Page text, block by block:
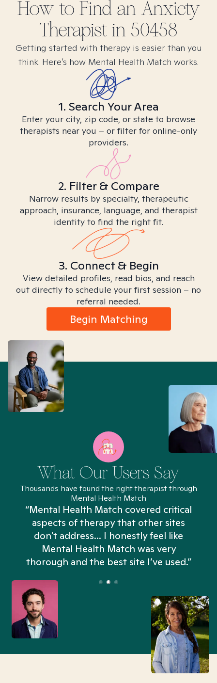
How to Find an Anxiety
Therapist in 50458
Getting started with therapy is easier than you
think. Here’s how Mental Health Match works.
1. Search Your Area
Enter your city, zip code, or state to browse
therapists near you – or filter for online-only
providers.
2. Filter & Compare
Narrow results by specialty, therapeutic
approach, insurance, language, and therapist
identity to find the right fit.
3. Connect & Begin
View detailed profiles, read bios, and reach
out directly to schedule your first session – no
referral needed.
Begin Matching
What Our Users Say
Thousands have found the right therapist through
Mental Health Match
“Mental Health Match covered critical
aspects of therapy that other sites
don't address... I honestly feel like
Mental Health Match was very
thorough and the best site I’ve used.”